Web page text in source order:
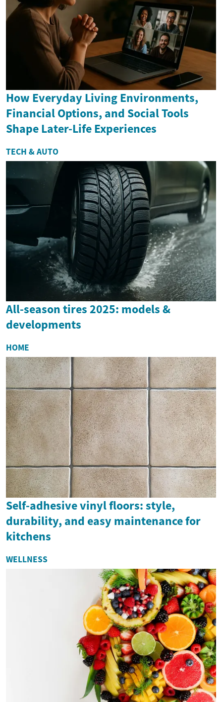
How Everyday Living Environments,
Financial Options, and Social Tools
Shape Later-Life Experiences
TECH & AUTO
All-season tires 2025: models &
developments
HOME
Self-adhesive vinyl floors: style,
durability, and easy maintenance for
kitchens
WELLNESS